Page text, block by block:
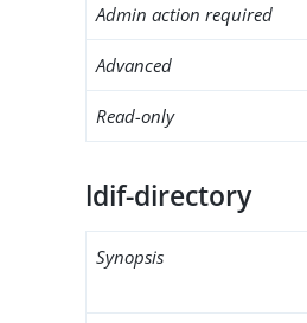
Admin action required
Advanced
Read-only
ldif-directory
Synopsis